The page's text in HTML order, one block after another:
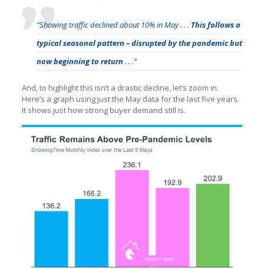
“Showing traffic declined about 10% in May . . . This follows a
typical seasonal pattern – disrupted by the pandemic but
now beginning to return. . .”
And, to highlight this isn’t a drastic decline, let’s zoom in.
Here’s a graph using just the May data for the last five years.
It shows just how strong buyer demand still is.